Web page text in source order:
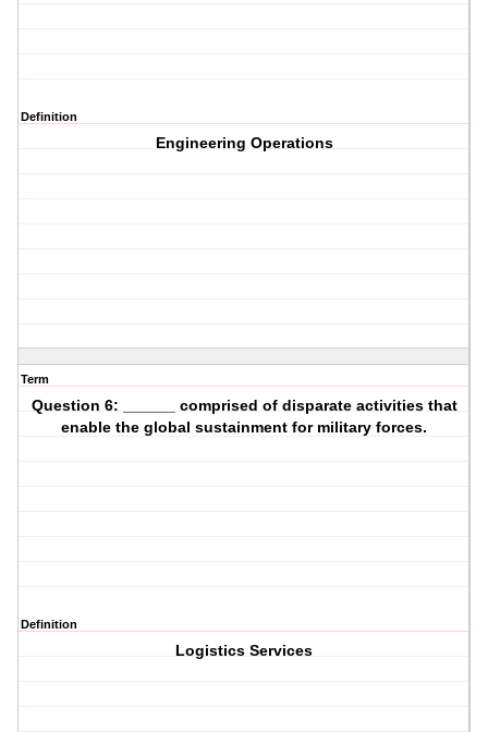
Definition
Engineering Operations
Term
Question 6: ______ comprised of disparate activities that
enable the global sustainment for military forces.
Definition
Logistics Services